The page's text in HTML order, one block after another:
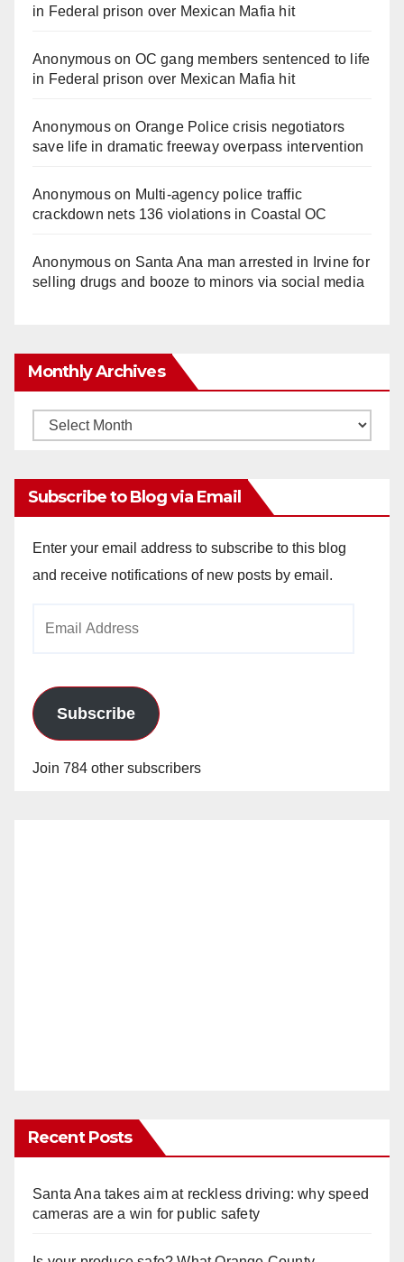
in Federal prison over Mexican Mafia hit
Anonymouson OC gang members sentenced to life
in Federal prison over Mexican Mafia hit
Anonymouson Orange Police crisis negotiators
save life in dramatic freeway overpass intervention
Anonymouson Multi‑agency police traffic
crackdown nets 136 violations in Coastal OC
Anonymouson Santa Ana man arrested in Irvine for
selling drugs and booze to minors via social media
Monthly Archives
Monthly
Subscribe to Blog via Email
Enter your email address to subscribe to this blog
and receive notifications of new posts by email.
Subscribe
Join 784 other subscribers
Recent Posts
Santa Ana takes aim at reckless driving: why speed
cameras are a win for public safety